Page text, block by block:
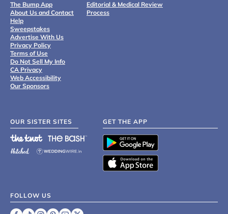
The Bump App
About Us and Contact
Help
Sweepstakes
Advertise With Us
Privacy Policy
Terms of Use
Do Not Sell My Info
CA Privacy
Web Accessibility
Our Sponsors
Editorial & Medical Review
Process
OUR SISTER SITES GET THE APP
FOLLOW US